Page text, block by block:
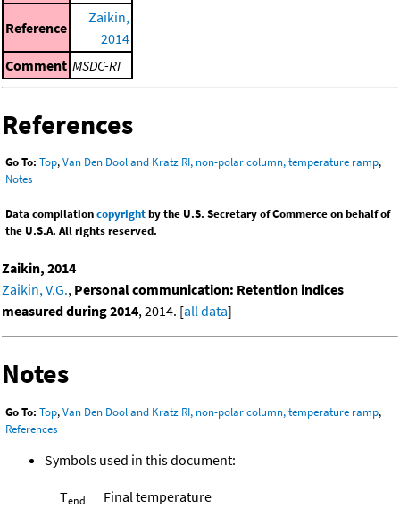
Reference
Zaikin,
2014
Comment MSDC-RI
References
Go To: Top,Van Den Dool and Kratz RI, non-polar column, temperature ramp,
Notes
Data compilationcopyrightby the U.S. Secretary of Commerce on behalf of
the U.S.A. All rights reserved.
Zaikin, 2014
Zaikin, V.G., Personal communication: Retention indices
measured during 2014, 2014. [all data]
Notes
Go To: Top,Van Den Dool and Kratz RI, non-polar column, temperature ramp,
References
Symbols used in this document:
Tend
Final temperature